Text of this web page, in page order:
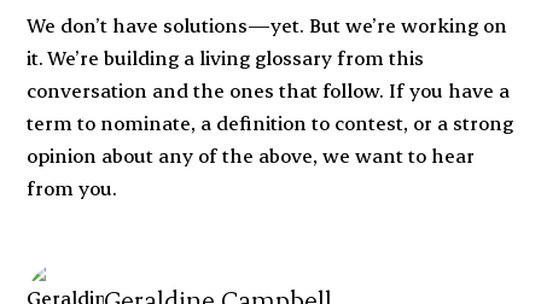
We don’t have solutions—yet. But we’re working on
it. We’re building a living glossary from this
conversation and the ones that follow. If you have a
term to nominate, a definition to contest, or a strong
opinion about any of the above, we want to hear
from you.